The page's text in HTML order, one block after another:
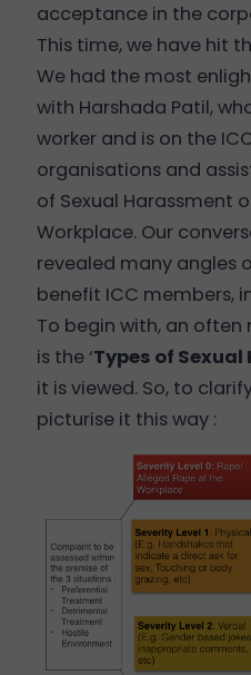
acceptance in the
This time, we have hit
We had the most
with Harshada Patil,
worker and is on the
organisations and
of Sexual Harassment
Workplace. Our
revealed many angles
benefit ICC members,
To begin with, an
is the ‘Types of
it is viewed. So, to
picturise it this way :